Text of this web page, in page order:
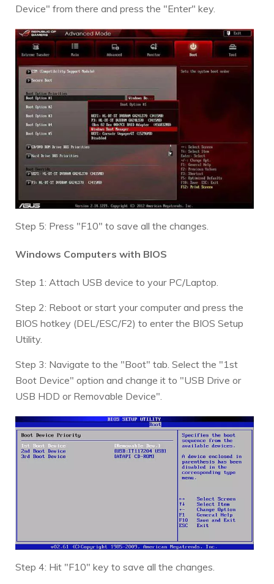
Device" from there and press the "Enter" key.
Step 5: Press "F10" to save all the changes.
Windows Computers with BIOS
Step 1: Attach USB device to your PC/Laptop.
Step 2: Reboot or start your computer and press the
BIOS hotkey (DEL/ESC/F2) to enter the BIOS Setup
Utility.
Step 3: Navigate to the "Boot" tab. Select the "1st
Boot Device" option and change it to "USB Drive or
USB HDD or Removable Device".
Step 4: Hit "F10" key to save all the changes.